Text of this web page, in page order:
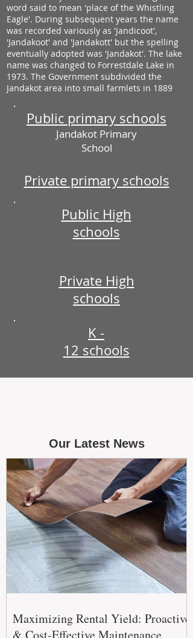
word said to mean 'place of the Whistling
Eagle'. During subsequent years the name
was recorded variously as 'Jandicoot',
'Jandakoot' and 'Jandakott' but the spelling
eventually adopted was 'Jandakot'. The lake
name was changed to Forrestdale Lake in
1973. The Government subdivided the
Jandakot area into small farmlets in 1889
Public primary schools
Jandakot Primary
School
Private primary schools
Public High
schools
Private High
schools
K -
12 schools
Our Latest News
Maximizing Rental Yield: Proactive
& Cost-Effective Maintenance